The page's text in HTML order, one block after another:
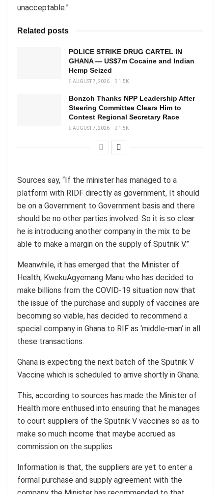
unacceptable.”
Related posts
POLICE STRIKE DRUG CARTEL IN
GHANA — US$7m Cocaine and Indian
Hemp Seized
AUGUST 7, 2026 1.5K
Bonzoh Thanks NPP Leadership After
Steering Committee Clears Him to
Contest Regional Secretary Race
AUGUST 7, 2026 1.5K
Sources say, “If the minister has managed to a
platform with RIDF directly as government, It should
be on a Government to Government basis and there
should be no other parties involved. So it is so clear
he is introducing another company in the mix to be
able to make a margin on the supply of Sputnik V.”
Meanwhile, it has emerged that the Minister of
Health, KwekuAgyemang Manu who has decided to
make billions from the COVID-19 situation now that
the issue of the purchase and supply of vaccines are
becoming so viable, has decided to recommend a
special company in Ghana to RIF as ‘middle-man’ in all
these transactions.
Ghana is expecting the next batch of the Sputnik V
Vaccine which is scheduled to arrive shortly in Ghana.
This, according to sources has made the Minister of
Health more enthused into ensuring that he manages
to court suppliers of the Sputnik V vaccines so as to
make so much income that maybe accrued as
commission on the supplies.
Information is that, the suppliers are yet to enter a
formal purchase and supply agreement with the